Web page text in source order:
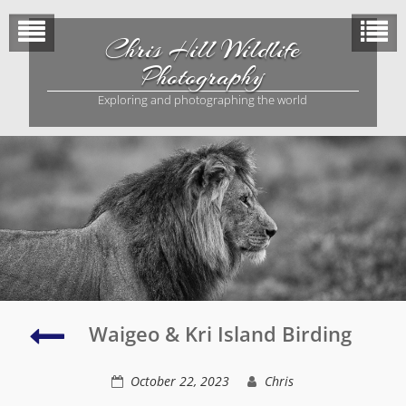
content
Chris Hill Wildlife
Photography
Exploring and photographing the world
BirdsWaigeo & Kri Island Birding
October 22, 2023 Chris